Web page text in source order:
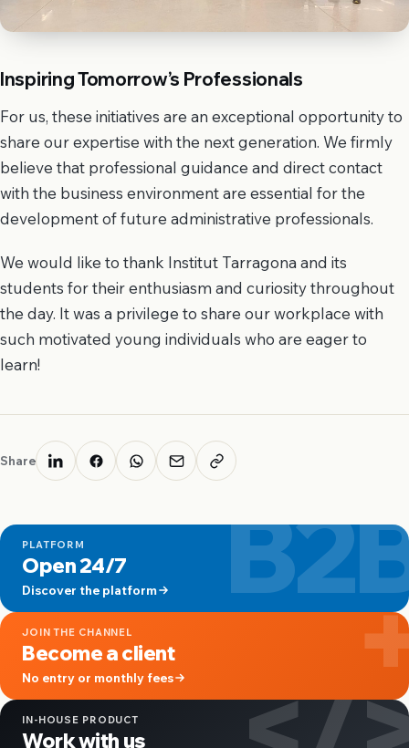
Inspiring Tomorrow’s Professionals
For us, these initiatives are an exceptional opportunity to
share our expertise with the next generation. We firmly
believe that professional guidance and direct contact
with the business environment are essential for the
development of future administrative professionals.
We would like to thank Institut Tarragona and its
students for their enthusiasm and curiosity throughout
the day. It was a privilege to share our workplace with
such motivated young individuals who are eager to
learn!
Share
PLATFORM
Open 24/7
Discover the platform
JOIN THE CHANNEL
Become a client
No entry or monthly fees
IN-HOUSE PRODUCT
Work with us